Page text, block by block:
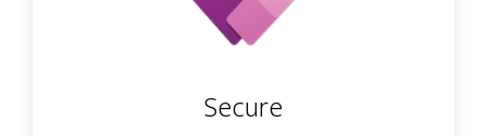
Secure